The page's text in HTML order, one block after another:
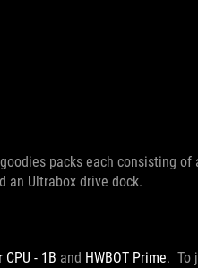
packs each consisting of
an Ultrabox drive dock.
CPU - 1B and HWBOT Prime. To